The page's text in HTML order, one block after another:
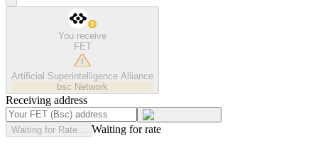
You receive
FET
Artificial Superintelligence Alliance
bsc Network
Receiving address
Waiting for Rate... Waiting for rate